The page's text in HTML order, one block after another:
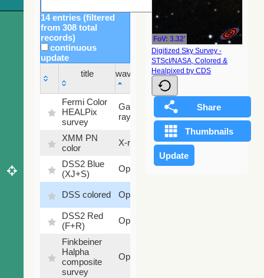
14 entries (filtered
from 308 total
records)
continuous
update
title
wavelength
Sky
fraction
title
wavelength
Sky
fraction
Fermi Color
HEALPix
survey
Gamma-
ray
100
%
XMM PN
color
X-ray 9.2 %
DSS2 Blue
(XJ+S)
Optical
99.72
DSS colored Optical
DSS2 Red
(F+R)
Optical
Finkbeiner
Halpha
composite
survey
Optical
FoV: 3.32'
Digitized Sky Survey -
STScI/NASA, Colored &
Healpixed by CDS